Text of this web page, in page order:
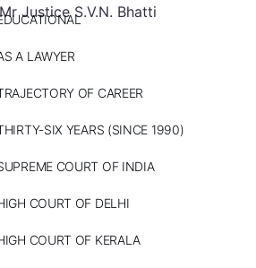
A LAWYER
OF CAREER
SIX YEARS (SINCE 1990)
COURT OF INDIA
COURT OF DELHI
COURT OF KERALA
Justice S.V.N. Bhatti